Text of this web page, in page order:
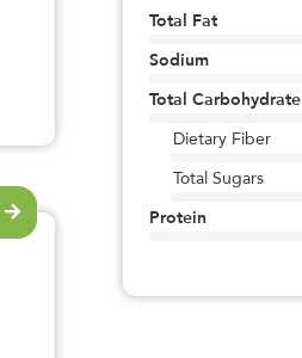
Total Fat
Sodium
Total Carbohydrate
Dietary Fiber
Total Sugars
Protein